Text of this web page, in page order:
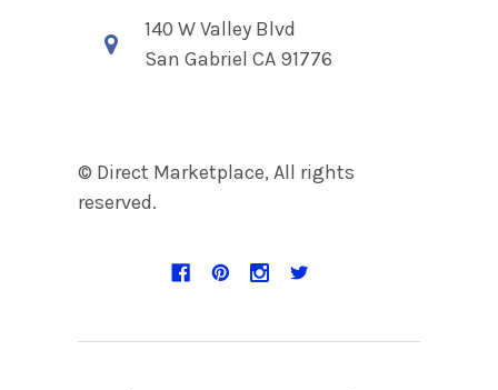
140 W Valley Blvd
San Gabriel CA 91776
© Direct Marketplace, All rights
reserved.